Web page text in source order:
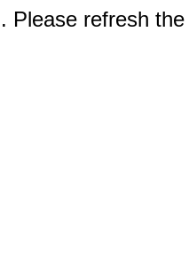
Please refresh